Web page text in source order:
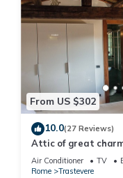
From US $302
10.0(27 Reviews)
Attic of great
panoramic views
Air Conditioner TV
Rome
Trastevere